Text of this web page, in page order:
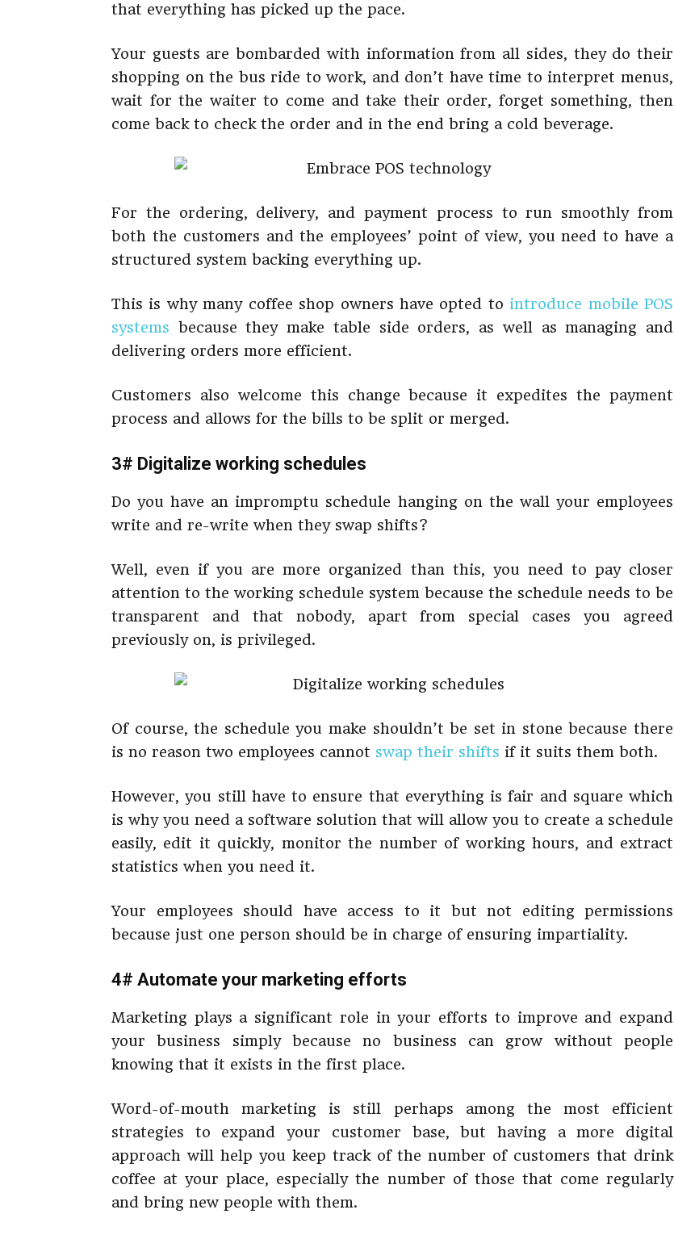
that everything has picked up the pace.
Your guests are bombarded with information from all sides, they do their
shopping on the bus ride to work, and don’t have time to interpret menus,
wait for the waiter to come and take their order, forget something, then
come back to check the order and in the end bring a cold beverage.
For the ordering, delivery, and payment process to run smoothly from
both the customers and the employees’ point of view, you need to have a
structured system backing everything up.
This is why many coffee shop owners have opted to introduce mobile POS
systems because they make table side orders, as well as managing and
delivering orders more efficient.
Customers also welcome this change because it expedites the payment
process and allows for the bills to be split or merged.
3# Digitalize working schedules
Do you have an impromptu schedule hanging on the wall your employees
write and re-write when they swap shifts?
Well, even if you are more organized than this, you need to pay closer
attention to the working schedule system because the schedule needs to be
transparent and that nobody, apart from special cases you agreed
previously on, is privileged.
Of course, the schedule you make shouldn’t be set in stone because there
is no reason two employees cannot swap their shifts if it suits them both.
However, you still have to ensure that everything is fair and square which
is why you need a software solution that will allow you to create a schedule
easily, edit it quickly, monitor the number of working hours, and extract
statistics when you need it.
Your employees should have access to it but not editing permissions
because just one person should be in charge of ensuring impartiality.
4# Automate your marketing efforts
Marketing plays a significant role in your efforts to improve and expand
your business simply because no business can grow without people
knowing that it exists in the first place.
Word-of-mouth marketing is still perhaps among the most efficient
strategies to expand your customer base, but having a more digital
approach will help you keep track of the number of customers that drink
coffee at your place, especially the number of those that come regularly
and bring new people with them.